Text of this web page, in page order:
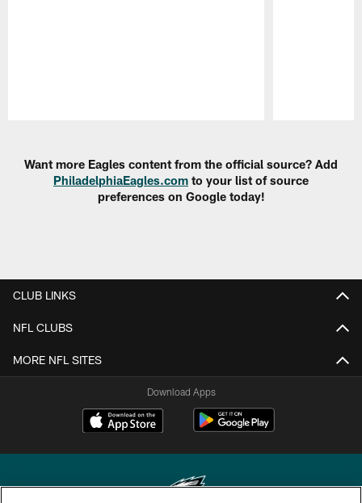
Want more Eagles content from the official source? Add
PhiladelphiaEagles.com to your list of source
preferences on Google today!
CLUB LINKS
NFL CLUBS
MORE NFL SITES
Download Apps